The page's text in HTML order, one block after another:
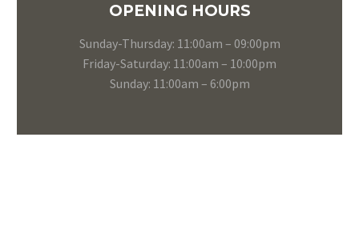
OPENING HOURS
Sunday-Thursday: 11:00am – 09:00pm
Friday-Saturday: 11:00am – 10:00pm
Sunday: 11:00am – 6:00pm